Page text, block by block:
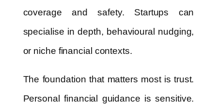
coverage and safety. Startups can
specialise in depth, behavioural nudging,
or niche financial contexts.
The foundation that matters most is trust.
Personal financial guidance is sensitive.